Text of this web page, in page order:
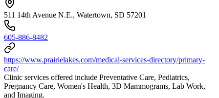
511 14th Avenue N.E., Watertown, SD 57201
605-886-8482
https://www.prairielakes.com/medical-services-directory/primary-
care/
Clinic services offered include Preventative Care, Pediatrics,
Pregnancy Care, Women's Health, 3D Mammograms, Lab Work,
and Imaging.